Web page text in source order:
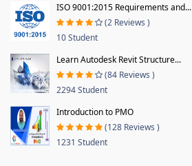
ISO 9001:2015 Requirements and...
(2 Reviews )
10 Student
Learn Autodesk Revit Structure...
(84 Reviews )
2294 Student
Introduction to PMO
(128 Reviews )
1231 Student